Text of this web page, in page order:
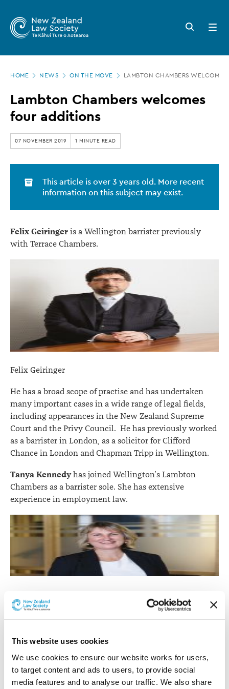
This website uses cookies
We use cookies to ensure our website works for users,
to target content and ads to users, to provide social
media features and to analyse our traffic. We also share
main
Zealand
Law
Society
Lambton
Chambers
welcomes
four
additions
Search
button
Open
menu
HOME NEWS ON THE MOVE LAMBTON CHAMBERS
Lambton Chambers welcomes
four additions
07 NOVEMBER 2019 1 MINUTE READ
This article is over 3 years old. More recent
information on this subject may exist.
Felix Geiringer is a Wellington barrister previously
with Terrace Chambers.
Felix Geiringer
He has a broad scope of practise and has undertaken
many important cases in a wide range of legal fields,
including appearances in the New Zealand Supreme
Court and the Privy Council. He has previously worked
as a barrister in London, as a solicitor for Clifford
Chance in London and Chapman Tripp in Wellington.
Tanya Kennedyhas joined Wellington’s Lambton
Chambers as a barrister sole. She has extensive
experience in employment law.
issues and institutions, including mediation, litigation
and conducting or representing clients in relation to
employment investigation processes. She also has an
interest in employment law and professional issues in